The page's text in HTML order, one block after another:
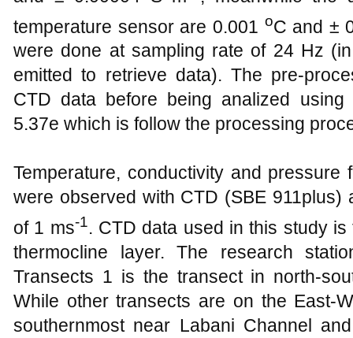
temperature sensor are 0.001
oC and ±
were done at sampling rate of 24 Hz
emitted to retrieve data). The pre-
CTD data before being analized
5.37e which is follow the processing
Temperature, conductivity and
were observed with CTD (SBE
of 1 ms-1. CTD data used in this study
thermocline layer. The research
Transects 1 is the transect in north-
While other transects are on the East-
southernmost near Labani Channel